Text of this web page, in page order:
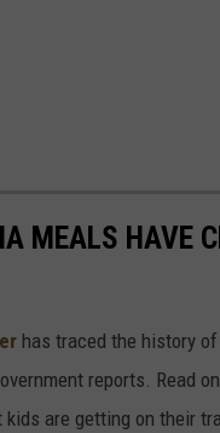
MEALS HAVE
has traced the history
reports. Read
are getting on their